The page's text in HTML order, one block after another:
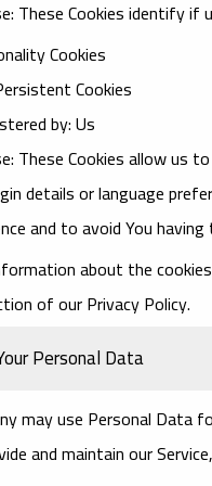
These Cookies identify
Cookies
Cookies
by: Us
These Cookies allow us
details or language
and to avoid You
about the
of our Privacy Policy.
Personal Data
may use Personal Data
and maintain our Service